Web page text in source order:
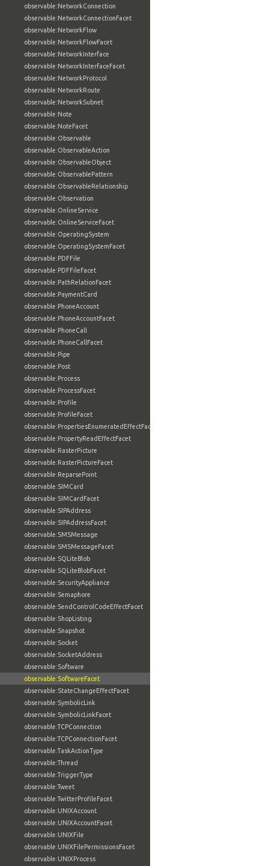
observable:NetworkConnection
observable:NetworkConnectionFacet
observable:NetworkFlow
observable:NetworkFlowFacet
observable:NetworkInterface
observable:NetworkInterfaceFacet
observable:NetworkProtocol
observable:NetworkRoute
observable:NetworkSubnet
observable:Note
observable:NoteFacet
observable:Observable
observable:ObservableAction
observable:ObservableObject
observable:ObservablePattern
observable:ObservableRelationship
observable:Observation
observable:OnlineService
observable:OnlineServiceFacet
observable:OperatingSystem
observable:OperatingSystemFacet
observable:PDFFile
observable:PDFFileFacet
observable:PathRelationFacet
observable:PaymentCard
observable:PhoneAccount
observable:PhoneAccountFacet
observable:PhoneCall
observable:PhoneCallFacet
observable:Pipe
observable:Post
observable:Process
observable:ProcessFacet
observable:Profile
observable:ProfileFacet
observable:PropertiesEnumeratedEffectFacet
observable:PropertyReadEffectFacet
observable:RasterPicture
observable:RasterPictureFacet
observable:ReparsePoint
observable:SIMCard
observable:SIMCardFacet
observable:SIPAddress
observable:SIPAddressFacet
observable:SMSMessage
observable:SMSMessageFacet
observable:SQLiteBlob
observable:SQLiteBlobFacet
observable:SecurityAppliance
observable:Semaphore
observable:SendControlCodeEffectFacet
observable:ShopListing
observable:Snapshot
observable:Socket
observable:SocketAddress
observable:Software
observable:SoftwareFacet
observable:StateChangeEffectFacet
observable:SymbolicLink
observable:SymbolicLinkFacet
observable:TCPConnection
observable:TCPConnectionFacet
observable:TaskActionType
observable:Thread
observable:TriggerType
observable:Tweet
observable:TwitterProfileFacet
observable:UNIXAccount
observable:UNIXAccountFacet
observable:UNIXFile
observable:UNIXFilePermissionsFacet
observable:UNIXProcess